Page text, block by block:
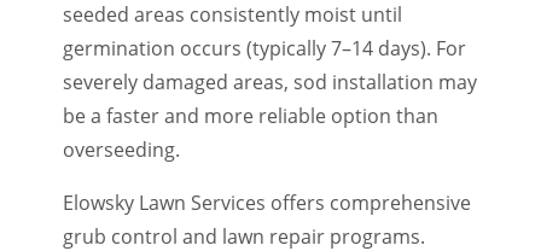
seeded areas consistently moist until
germination occurs (typically 7–14 days). For
severely damaged areas, sod installation may
be a faster and more reliable option than
overseeding.
Elowsky Lawn Services offers comprehensive
grub control and lawn repair programs.